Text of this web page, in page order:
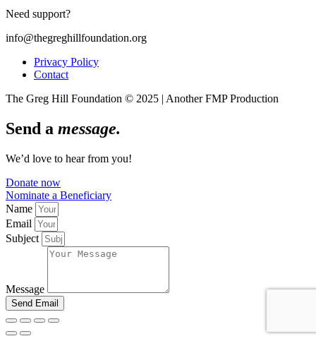
Need support?
info@thegreghillfoundation.org
Privacy Policy
Contact
The Greg Hill Foundation © 2025 | Another FMP Production
Send a message.
We’d love to hear from you!
Donate now
Nominate a Beneficiary
Name
Email
Subject
Message
Send Email